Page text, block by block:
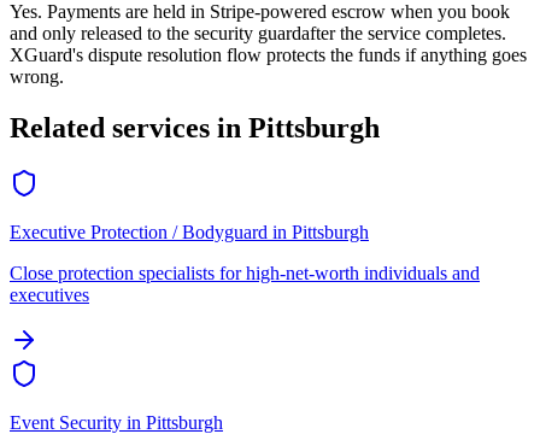
Yes. Payments are held in Stripe-powered escrow when you book
and only released to the security guardafter the service completes.
XGuard's dispute resolution flow protects the funds if anything goes
wrong.
Related services in Pittsburgh
Executive Protection / Bodyguard in Pittsburgh
Close protection specialists for high-net-worth individuals and
executives
Event Security in Pittsburgh